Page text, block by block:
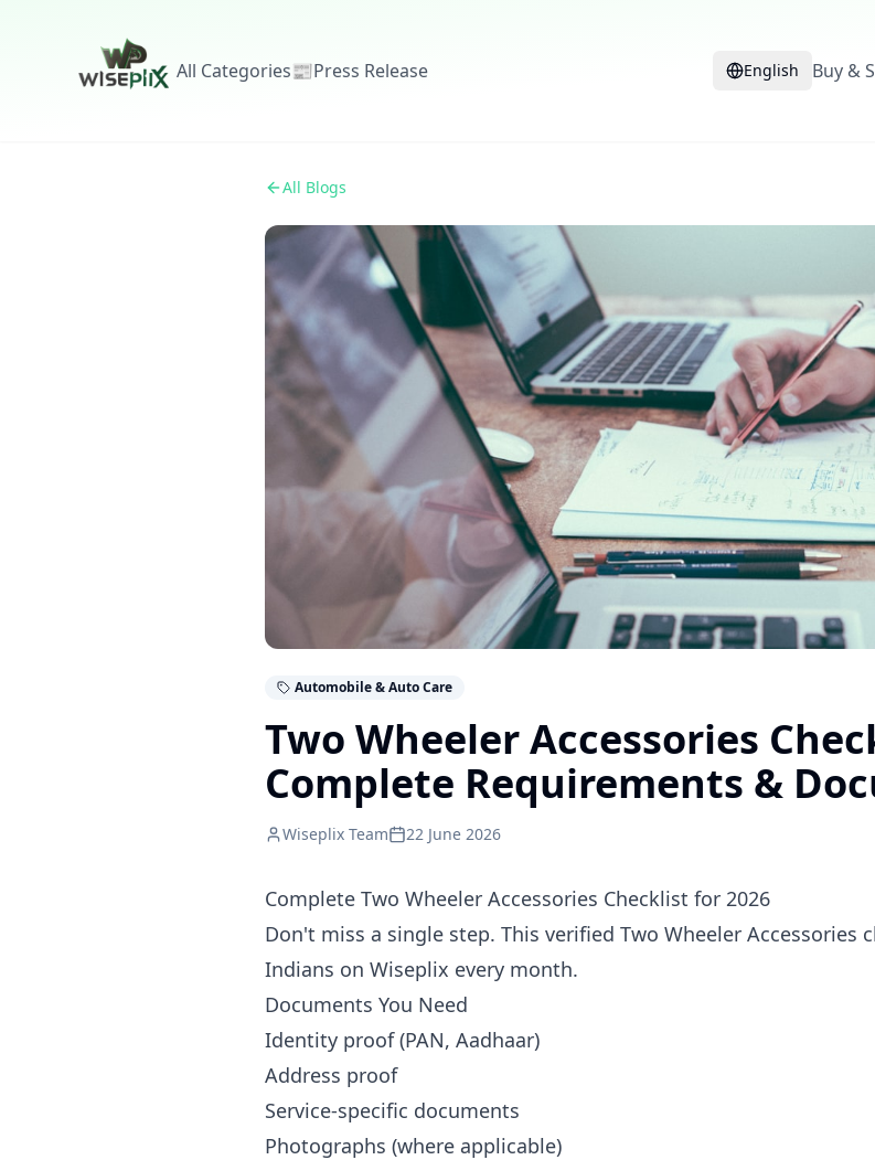
All Categories📰Press Release English Buy &
All Blogs
Automobile & Auto Care
Two Wheeler Accessories
Complete Requirements &
Wiseplix Team 22 June 2026
Complete Two Wheeler Accessories Checklist for 2026
Don't miss a single step. This verified Two Wheeler Accessories
Indians on Wiseplix every month.
Documents You Need
Identity proof (PAN, Aadhaar)
Address proof
Service-specific documents
Photographs (where applicable)